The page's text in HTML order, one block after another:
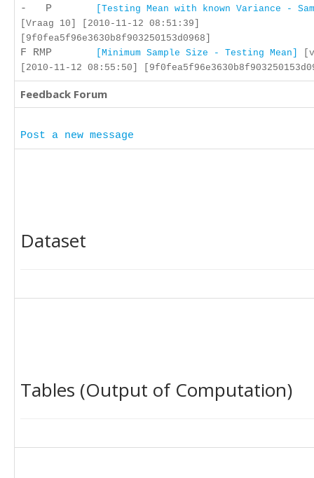
- P
[Testing Mean with known Variance -
[Vraag 10] [2010-11-12 08:51:39]
[9f0fea5f96e3630b8f903250153d0968]
F RMP [Minimum Sample Size - Testing Mean]
[2010-11-12 08:55:50]
Feedback Forum
Post a new message
Dataset
Tables (Output of Computation)